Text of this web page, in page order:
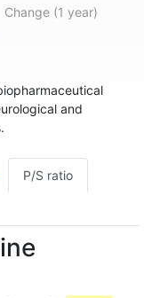
Change (1 year)
and
P/S ratio